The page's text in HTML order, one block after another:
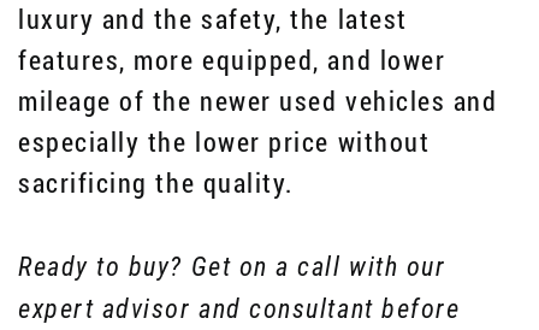
luxury and the safety, the latest
features, more equipped, and lower
mileage of the newer used vehicles and
especially the lower price without
sacrificing the quality.
Ready to buy? Get on a call with our
expert advisor and consultant before